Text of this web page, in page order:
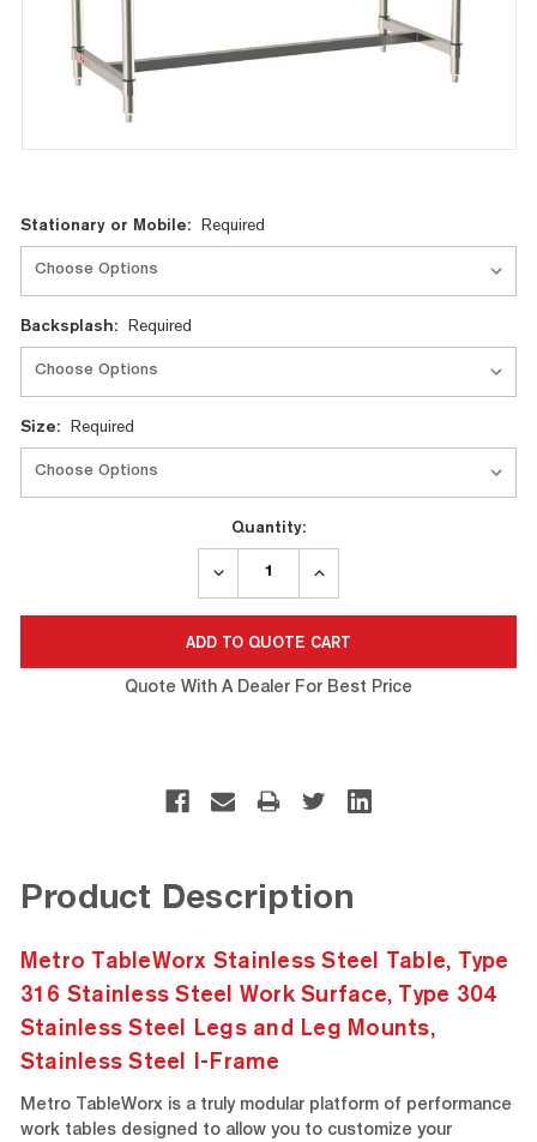
Current
Stock:
Stationary or Mobile: Required
Backsplash: Required
Size: Required
Quantity:
DECREASE
INCREASE
Quote With A Dealer For Best Price
Product Description
Metro TableWorx Stainless Steel Table, Type
316 Stainless Steel Work Surface, Type 304
Stainless Steel Legs and Leg Mounts,
Stainless Steel I-Frame
Metro TableWorx is a truly modular platform of performance
work tables designed to allow you to customize your